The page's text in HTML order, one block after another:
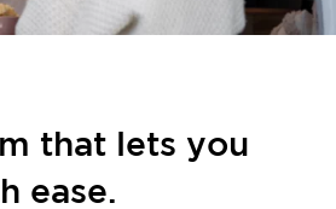
that lets you
ease.